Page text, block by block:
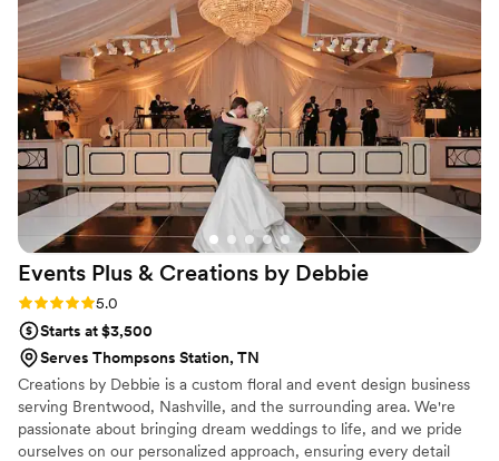
Carter, you won't be disappointed!”
Events Plus & Creations by Debbie
Rating: 5.0 (2 reviews)
5.0
Starts at $3,500
Serves Thompsons Station, TN
Creations by Debbie is a custom floral and event design business
serving Brentwood, Nashville, and the surrounding area. We're
passionate about bringing dream weddings to life, and we pride
ourselves on our personalized approach, ensuring every detail